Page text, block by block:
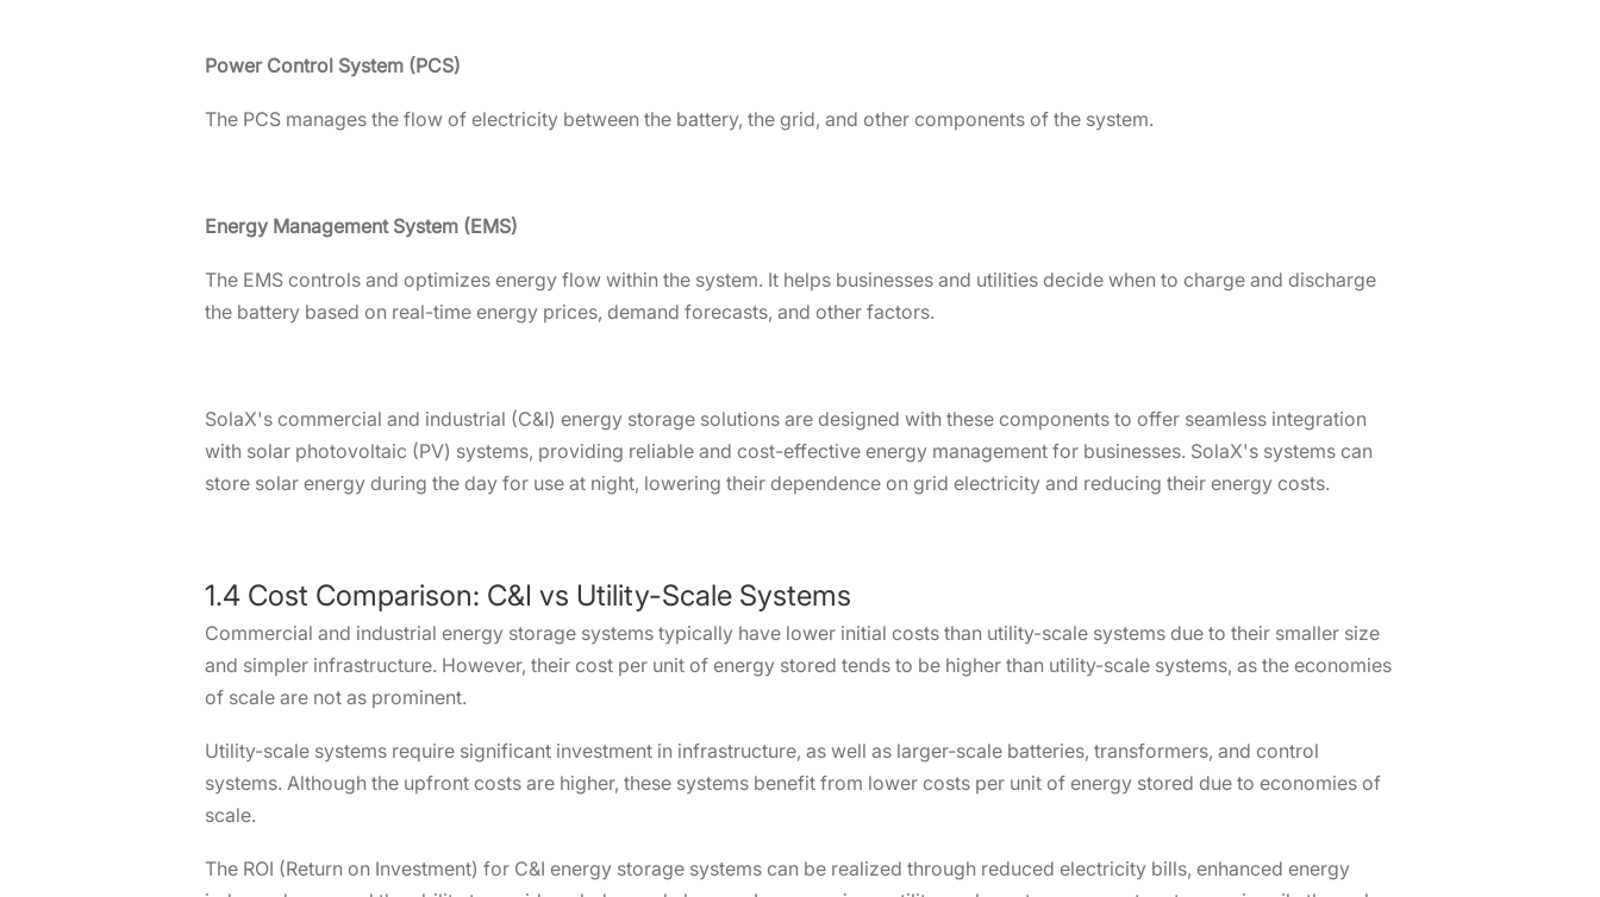
Power Control System (PCS)
The PCS manages the flow of electricity between the battery, the grid, and other components of the system.
Energy Management System (EMS)
The EMS controls and optimizes energy flow within the system. It helps businesses and utilities decide when to charge and discharge
the battery based on real-time energy prices, demand forecasts, and other factors.
SolaX's commercial and industrial (C&I) energy storage solutions are designed with these components to offer seamless integration
with solar photovoltaic (PV) systems, providing reliable and cost-effective energy management for businesses. SolaX's systems can
store solar energy during the day for use at night, lowering their dependence on grid electricity and reducing their energy costs.
1.4 Cost Comparison: C&I vs Utility-Scale Systems
Commercial and industrial energy storage systems typically have lower initial costs than utility-scale systems due to their smaller size
and simpler infrastructure. However, their cost per unit of energy stored tends to be higher than utility-scale systems, as the economies
of scale are not as prominent.
Utility-scale systems require significant investment in infrastructure, as well as larger-scale batteries, transformers, and control
systems. Although the upfront costs are higher, these systems benefit from lower costs per unit of energy stored due to economies of
scale.
The ROI (Return on Investment) for C&I energy storage systems can be realized through reduced electricity bills, enhanced energy